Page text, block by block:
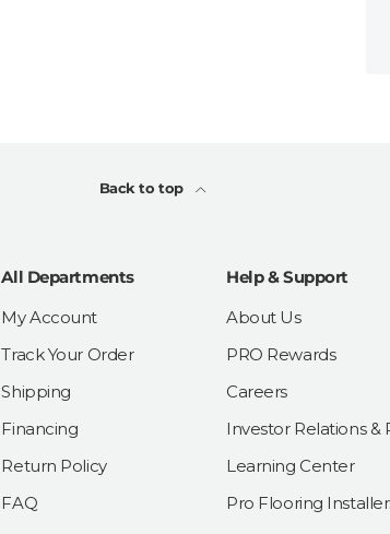
Back to top
All Departments
My Account
Track Your Order
Shipping
Financing
Return Policy
FAQ
Help & Support
About Us
PRO Rewards
Careers
Investor Relations &
Learning Center
Pro Flooring